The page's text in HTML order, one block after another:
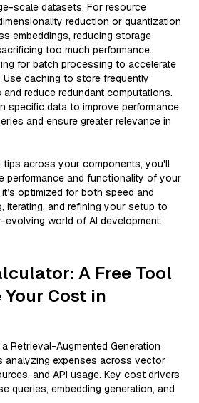
scale datasets. For resource
reduction or quantization
embeddings, reducing storage
too much performance.
for batch processing to accelerate
Use caching to store frequently
reduce redundant computations.
specific data to improve performance
and ensure greater relevance in
tips across your components, you'll
performance and functionality of your
optimized for both speed and
iterating, and refining your setup to
world of AI development.
A Free Tool
Cost in
Retrieval-Augmented Generation
analyzing expenses across vector
and API usage. Key cost drivers
queries, embedding generation, and